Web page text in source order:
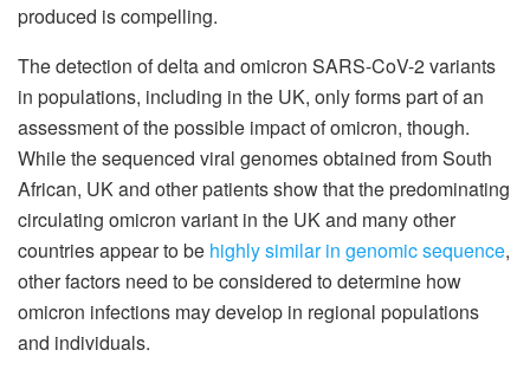
produced is compelling.
The detection of delta and omicron SARS-CoV-2 variants
in populations, including in the UK, only forms part of an
assessment of the possible impact of omicron, though.
While the sequenced viral genomes obtained from South
African, UK and other patients show that the predominating
circulating omicron variant in the UK and many other
countries appear to be highly similar in genomic sequence,
other factors need to be considered to determine how
omicron infections may develop in regional populations
and individuals.